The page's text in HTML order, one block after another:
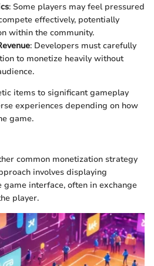
: Some players may feel pressured
effectively, potentially
within the community.
: Developers must carefully
to monetize heavily without
items to significant gameplay
experiences depending on how
game.
common monetization strategy
involves displaying
interface, often in exchange
player.